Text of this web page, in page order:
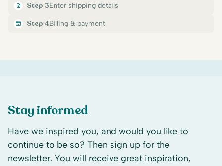
Step 3Enter shipping details
Step 4Billing & payment
Stay informed
Have we inspired you, and would you like to
continue to be so? Then sign up for the
newsletter. You will receive great inspiration,